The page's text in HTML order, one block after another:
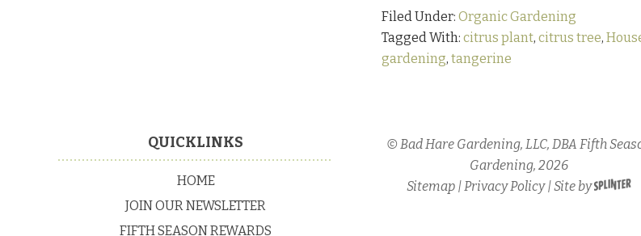
Filed Under: Organic Gardening
Tagged With: citrus plant, citrus tree,
gardening, tangerine
QUICKLINKS
HOME
JOIN OUR NEWSLETTER
FIFTH SEASON REWARDS
© Bad Hare Gardening, LLC, DBA Fifth
Gardening, 2026
Sitemap | Privacy Policy| Site by